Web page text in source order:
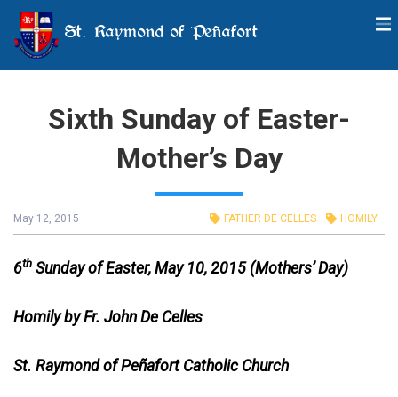
St. Raymond of Peñafort
Sixth Sunday of Easter-
Mother’s Day
May 12, 2015 FATHER DE CELLES HOMILY
6th Sunday of Easter, May 10, 2015 (Mothers’ Day)
Homily by Fr. John De Celles
St. Raymond of Peñafort Catholic Church